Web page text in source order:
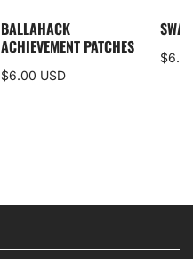
BALLAHACK
ACHIEVEMENT PATCHES
$6.00 USD